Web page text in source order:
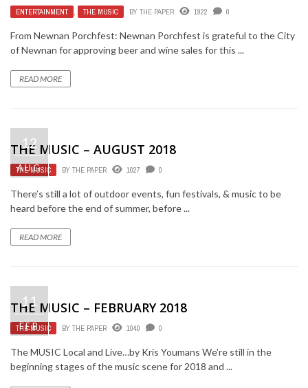
ENTERTAINMENT , THE MUSIC BY THE PAPER 1922 0
From Newnan Porchfest: Newnan Porchfest is grateful to the City
of Newnan for approving beer and wine sales for this ...
READ MORE
12
AUG
THE MUSIC – AUGUST 2018
THE MUSIC BY THE PAPER 1027 0
There’s still a lot of outdoor events, fun festivals, & music to be
heard before the end of summer, before ...
READ MORE
11
FEB
THE MUSIC – FEBRUARY 2018
THE MUSIC BY THE PAPER 1040 0
The MUSIC Local and Live…by Kris Youmans We’re still in the
beginning stages of the music scene for 2018 and ...